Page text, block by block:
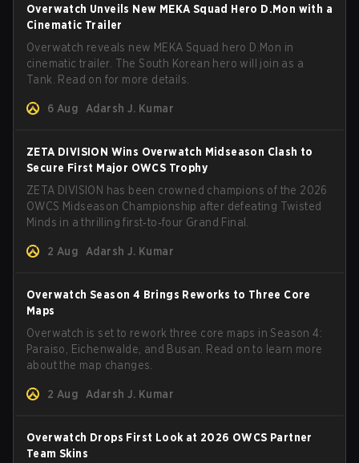
Overwatch Unveils New MEKA Squad Hero D.Mon with a
Cinematic Trailer
Overwatch reveals new MEKA Squad hero D.Mon in
cinematic trailer. The South Korean hero will join as a
Tank. Read on for more details.
6 Aug Adarsh J. Kumar
ZETA DIVISION Wins Overwatch Midseason Clash to
Secure First Major OWCS Trophy
ZETA DIVISION has been crowned champions of the 2026
OWCS Midseason Championship after defeating Twisted
Minds in a thrilling first‑to‑four Grand Final.
2 Aug Adarsh J. Kumar
Overwatch Season 4 Brings Reworks to Three Core
Maps
Overwatch is set to rework three core maps in Season 4:
Paraiso, Eichenwalde, and Busan. Read on to learn more
about the map changes.
2 Aug Adarsh J. Kumar
Overwatch Drops First Look at 2026 OWCS Partner
Team Skins